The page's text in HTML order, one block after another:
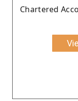
Chartered